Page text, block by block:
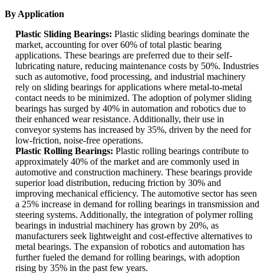
By Application
Plastic Sliding Bearings: Plastic sliding bearings dominate the
market, accounting for over 60% of total plastic bearing
applications. These bearings are preferred due to their self-
lubricating nature, reducing maintenance costs by 50%. Industries
such as automotive, food processing, and industrial machinery
rely on sliding bearings for applications where metal-to-metal
contact needs to be minimized. The adoption of polymer sliding
bearings has surged by 40% in automation and robotics due to
their enhanced wear resistance. Additionally, their use in
conveyor systems has increased by 35%, driven by the need for
low-friction, noise-free operations.
Plastic Rolling Bearings: Plastic rolling bearings contribute to
approximately 40% of the market and are commonly used in
automotive and construction machinery. These bearings provide
superior load distribution, reducing friction by 30% and
improving mechanical efficiency. The automotive sector has seen
a 25% increase in demand for rolling bearings in transmission and
steering systems. Additionally, the integration of polymer rolling
bearings in industrial machinery has grown by 20%, as
manufacturers seek lightweight and cost-effective alternatives to
metal bearings. The expansion of robotics and automation has
further fueled the demand for rolling bearings, with adoption
rising by 35% in the past few years.